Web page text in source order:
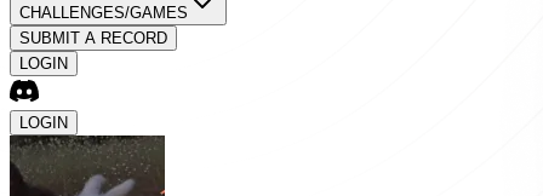
CHALLENGES/GAMES
SUBMIT A RECORD
LOGIN
LOGIN